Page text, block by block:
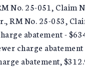
No. 25-051, Claim
RM No. 25-053,
abatement -
charge abatement
abatement,